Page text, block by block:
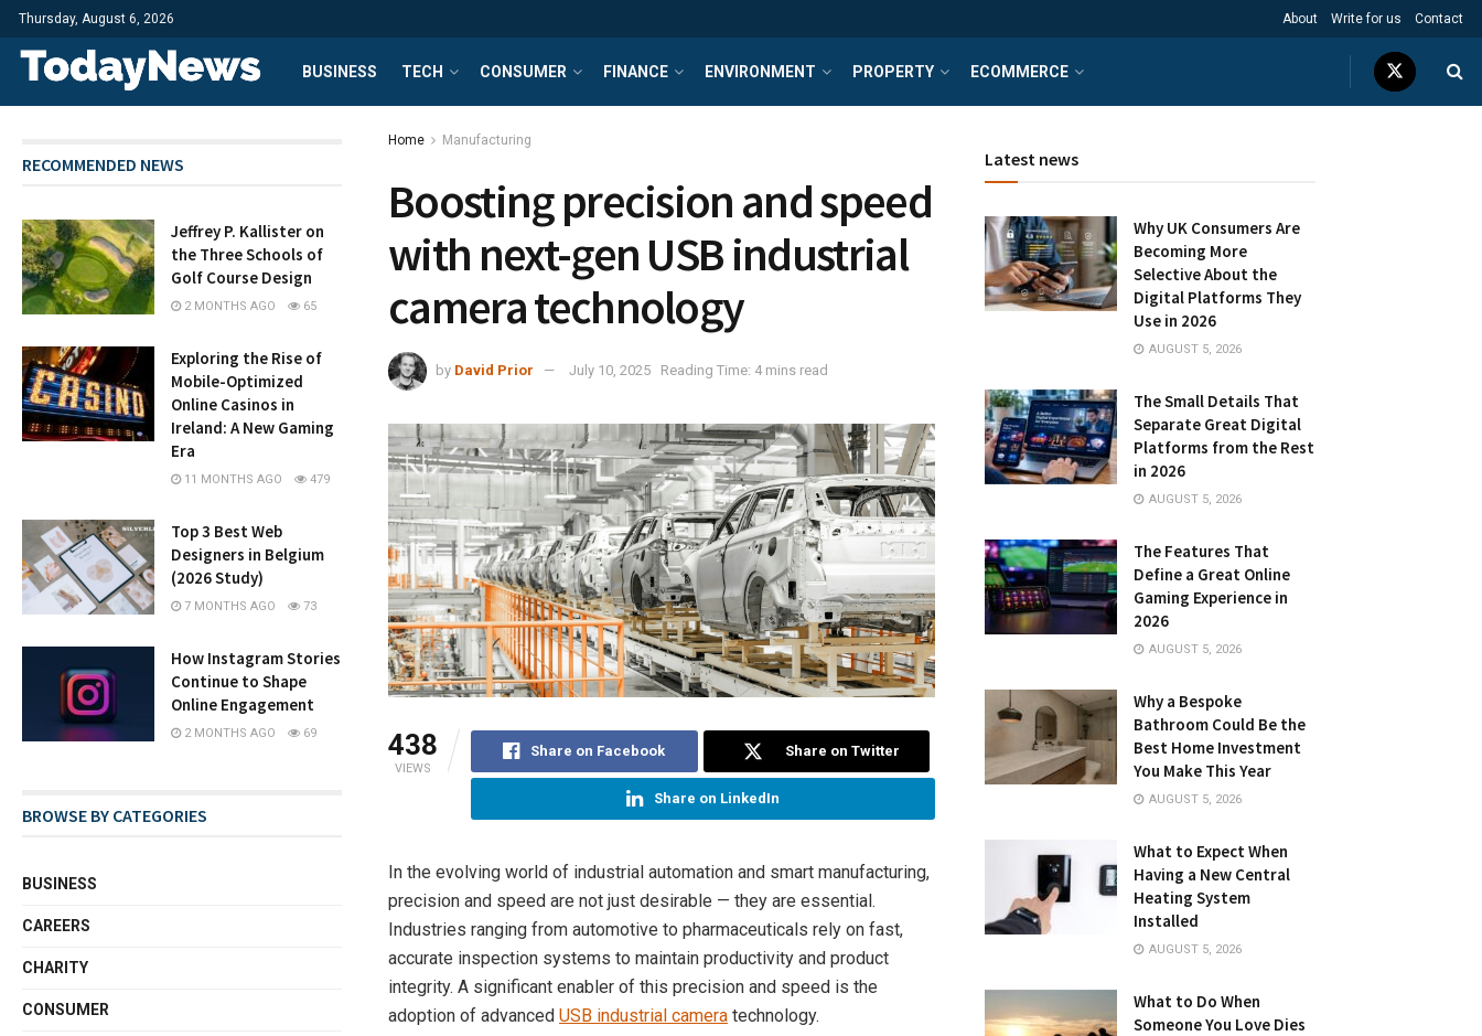
Thursday, August 6, 2026 About Write for us Contact
BUSINESS TECH CONSUMER FINANCE ENVIRONMENT PROPERTY ECOMMERCE
Home Manufacturing
Boosting precision and speed
with next-gen USB industrial
camera technology
by David Prior July 10, 2025 Reading Time: 4 mins read
438
VIEWS
Share on Facebook Share on Twitter
Share on LinkedIn
In the evolving world of industrial automation and smart manufacturing,
precision and speed are not just desirable — they are essential.
Industries ranging from automotive to pharmaceuticals rely on fast,
accurate inspection systems to maintain productivity and product
integrity. A significant enabler of this precision and speed is the
adoption of advanced USB industrial camera technology.
RECOMMENDED NEWS
Jeffrey P. Kallister on
the Three Schools of
Golf Course Design
2 MONTHS AGO 65
Exploring the Rise of
Mobile-Optimized
Online Casinos in
Ireland: A New Gaming
Era
11 MONTHS AGO 479
Top 3 Best Web
Designers in Belgium
(2026 Study)
7 MONTHS AGO 73
How Instagram Stories
Continue to Shape
Online Engagement
2 MONTHS AGO 69
BROWSE BY CATEGORIES
BUSINESS
CAREERS
CHARITY
CONSUMER
Latest news
Why UK Consumers Are
Becoming More
Selective About the
Digital Platforms They
Use in 2026
AUGUST 5, 2026
The Small Details That
Separate Great Digital
Platforms from the Rest
in 2026
AUGUST 5, 2026
The Features That
Define a Great Online
Gaming Experience in
2026
AUGUST 5, 2026
Why a Bespoke
Bathroom Could Be the
Best Home Investment
You Make This Year
AUGUST 5, 2026
What to Expect When
Having a New Central
Heating System
Installed
AUGUST 5, 2026
What to Do When
Someone You Love Dies